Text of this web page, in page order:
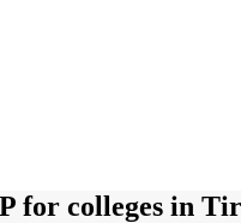
for colleges in